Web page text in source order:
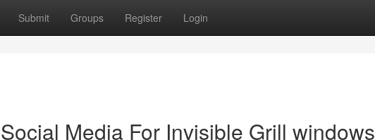
Submit Groups Register Login
Media For Invisible Grill windows